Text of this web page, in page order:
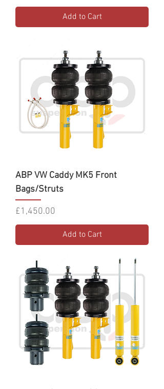
Add to Cart
ABP VW Caddy MK5 Front
Bags/Struts
Price
£1,450.00
Add to Cart